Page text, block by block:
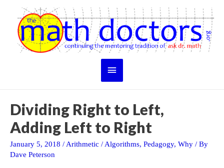
content
Main
Dividing Right to Left,
Adding Left to Right
January 5, 2018 /Arithmetic /Algorithms, Pedagogy, Why / By
Dave Peterson